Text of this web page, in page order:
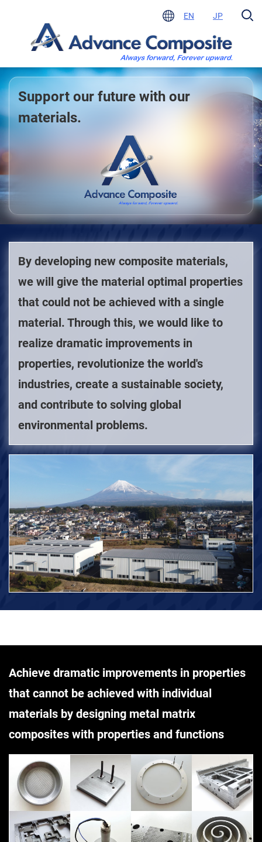
EN JP
Support our future with our
materials.
By developing new composite materials,
we will give the material optimal properties
that could not be achieved with a single
material. Through this, we would like to
realize dramatic improvements in
properties, revolutionize the world's
industries, create a sustainable society,
and contribute to solving global
environmental problems.
Achieve dramatic improvements in properties
that cannot be achieved with individual
materials by designing metal matrix
composites with properties and functions